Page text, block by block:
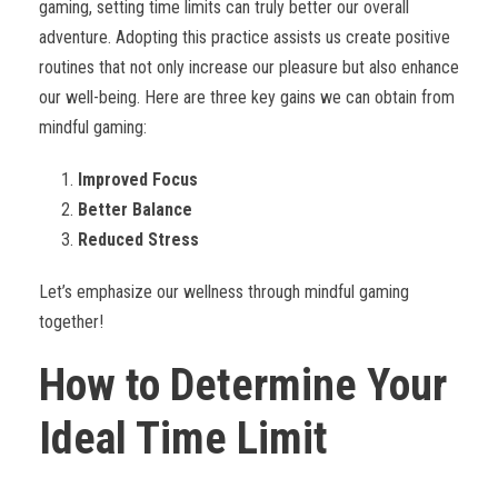
gaming, setting time limits can truly better our overall
adventure. Adopting this practice assists us create positive
routines that not only increase our pleasure but also enhance
our well-being. Here are three key gains we can obtain from
mindful gaming:
Improved Focus
Better Balance
Reduced Stress
Let’s emphasize our wellness through mindful gaming
together!
How to Determine Your
Ideal Time Limit